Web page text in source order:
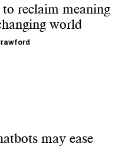
reclaim meaning
world
may ease